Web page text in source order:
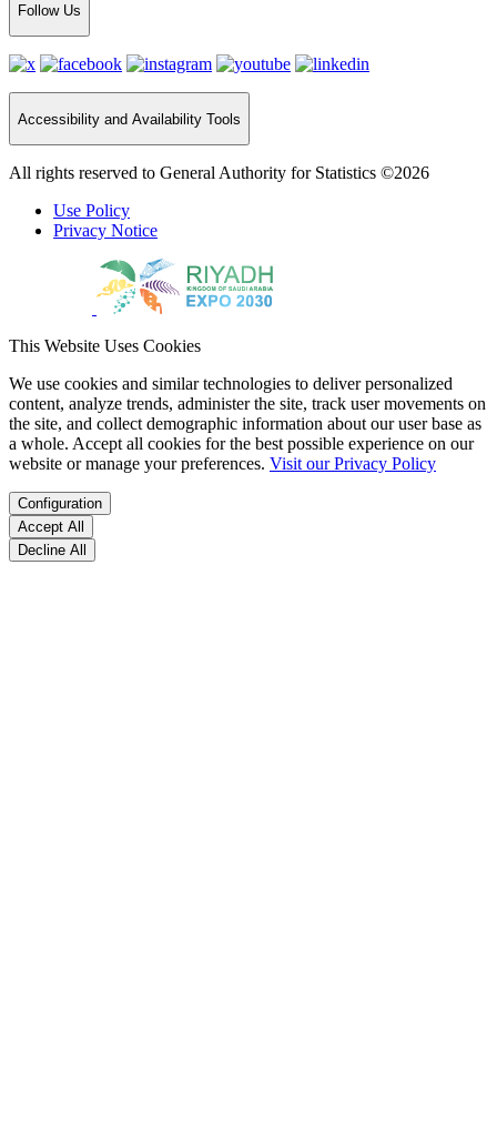
Follow Us
Accessibility and Availability Tools
All rights reserved to General Authority for Statistics ©2026
Use Policy
Privacy Notice
This Website Uses Cookies
We use cookies and similar technologies to deliver personalized
content, analyze trends, administer the site, track user movements on
the site, and collect demographic information about our user base as
a whole. Accept all cookies for the best possible experience on our
website or manage your preferences. Visit our Privacy Policy
Configuration
Accept All
Decline All